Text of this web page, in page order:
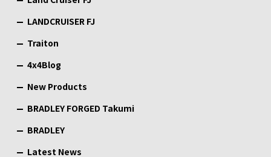
LANDCRUISER FJ
Traiton
4x4Blog
New Products
BRADLEY FORGED Takumi
BRADLEY
Latest News